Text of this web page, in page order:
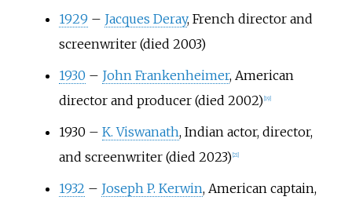
1929 – Jacques Deray, French director and
screenwriter (died 2003)
1930 – John Frankenheimer, American
director and producer (died 2002) 19]
1930 – K. Viswanath, Indian actor, director,
and screenwriter (died 2023) 21]
1932 – Joseph P. Kerwin, American captain,